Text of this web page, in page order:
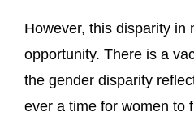
However, this disparity in
opportunity. There is a
the gender disparity
ever a time for women to